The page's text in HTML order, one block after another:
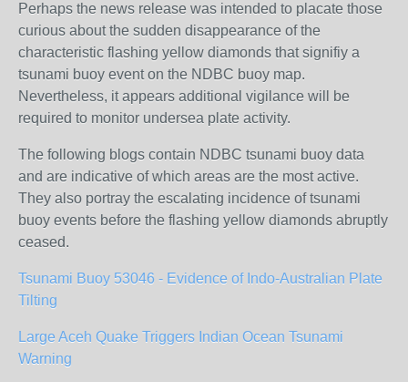
Perhaps the news release was intended to placate those
curious about the sudden disappearance of the
characteristic flashing yellow diamonds that signifiy a
tsunami buoy event on the NDBC buoy map.
Nevertheless, it appears additional vigilance will be
required to monitor undersea plate activity.
The following blogs contain NDBC tsunami buoy data
and are indicative of which areas are the most active.
They also portray the escalating incidence of tsunami
buoy events before the flashing yellow diamonds abruptly
ceased.
Tsunami Buoy 53046 - Evidence of Indo-Australian Plate
Tilting
Large Aceh Quake Triggers Indian Ocean Tsunami
Warning